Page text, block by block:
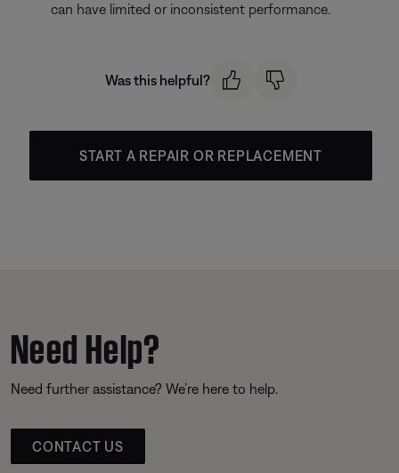
can have limited or inconsistent performance.
Was this helpful?
START A REPAIR OR REPLACEMENT
Need Help?
Need further assistance? We’re here to help.
CONTACT US